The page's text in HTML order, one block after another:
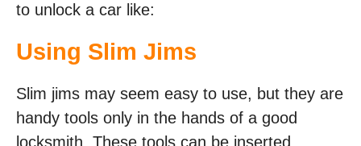
to unlock a car like:
Using Slim Jims
Slim jims may seem easy to use, but they are
handy tools only in the hands of a good
locksmith. These tools can be inserted